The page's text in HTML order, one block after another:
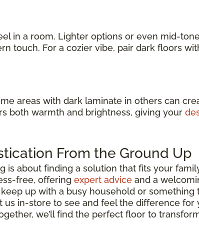
in a room. Lighter options or even mid-
touch. For a cozier vibe, pair dark floors
areas with dark laminate in others can
both warmth and brightness, giving your
From the Ground Up
about finding a solution that fits your
free, offering expert advice and a
up with a busy household or something
us in-store to see and feel the difference for
we’ll find the perfect floor to